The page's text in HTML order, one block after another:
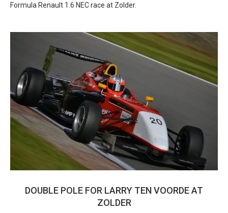
Formula Renault 1.6 NEC race at Zolder.
DOUBLE POLE FOR LARRY TEN VOORDE AT
ZOLDER